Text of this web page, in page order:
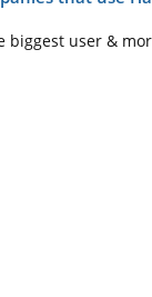
biggest user &